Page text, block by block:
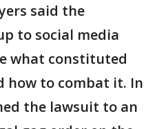
said the
to social media
what constituted
how to combat it. In
the lawsuit to an